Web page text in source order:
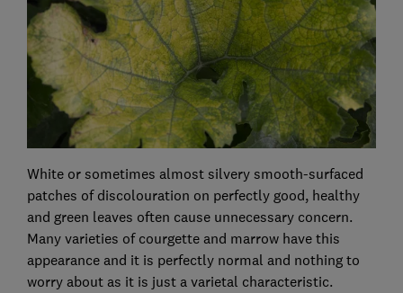
White or sometimes almost silvery smooth-surfaced
patches of discolouration on perfectly good, healthy
and green leaves often cause unnecessary concern.
Many varieties of courgette and marrow have this
appearance and it is perfectly normal and nothing to
worry about as it is just a varietal characteristic.